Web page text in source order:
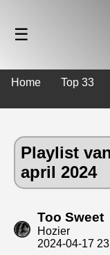
☰
Home Top 33
Playlist
april 2024
Too Sweet
Hozier
2024-04-17